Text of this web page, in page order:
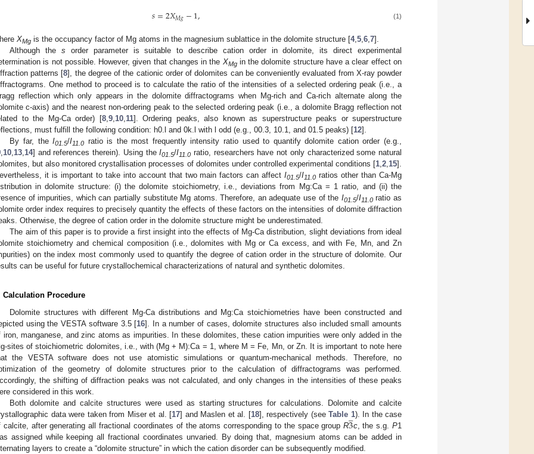
𝑠=2𝑋𝑀𝑔−1, (1)
XMg is the occupancy factor of Mg atoms in the magnesium sublattice in the dolomite structure [4, 5 6 7].
Although thes order parameter is suitable to describe cation order in dolomite, its direct experimental
is not possible. However, given that changes in the XMgin the dolomite structure have a clear effect on
patterns [8], the degree of the cationic order of dolomites can be conveniently evaluated from X-ray powder
One method to proceed is to calculate the ratio of the intensities of a selected ordering peak (i.e., a
reflection which only appears in the dolomite diffractograms when Mg-rich and Ca-rich alternate along the
c-axis) and the nearest non-ordering peak to the selected ordering peak (i.e., a dolomite Bragg reflection not
to the Mg-Ca order) [8, 9, 10, 11]. Ordering peaks, also known as superstructure peaks or superstructure
must fulfill the following condition: h0.l and 0k.l with l odd (e.g., 00.3, 10.1, and 01.5 peaks) [12].
By far, theI01.5/I11.0 ratio is the most frequently intensity ratio used to quantify dolomite cation order (e.g.,
10 13 14] and references therein). Using theI01.5/I11.0 ratio, researchers have not only characterized some natural
but also monitored crystallisation processes of dolomites under controlled experimental conditions [1 2 15].
it is important to take into account that two main factors can affectI01.5/I11.0 ratios other than Ca-Mg
in dolomite structure: (i) the dolomite stoichiometry, i.e., deviations from Mg:Ca = 1 ratio, and (ii) the
of impurities, which can partially substitute Mg atoms. Therefore, an adequate use of the I01.5/I11.0ratio as
order index requires to precisely quantity the effects of these factors on the intensities of dolomite diffraction
Otherwise, the degree of cation order in the dolomite structure might be underestimated.
The aim of this paper is to provide a first insight into the effects of Mg-Ca distribution, slight deviations from ideal
stoichiometry and chemical composition (i.e., dolomites with Mg or Ca excess, and with Fe, Mn, and Zn
on the index most commonly used to quantify the degree of cation order in the structure of dolomite. Our
can be useful for future crystallochemical characterizations of natural and synthetic dolomites.
Calculation Procedure
Dolomite structures with different Mg-Ca distributions and Mg:Ca stoichiometries have been constructed and
using the VESTA software 3.5 [16]. In a number of cases, dolomite structures also included small amounts
iron, manganese, and zinc atoms as impurities. In these dolomites, these cation impurities were only added in the
sites of stoichiometric dolomites, i.e., with (Mg + M):Ca = 1, where M = Fe, Mn, or Zn. It is important to note here
the VESTA software does not use atomistic simulations or quantum-mechanical methods. Therefore, no
of the geometry of dolomite structures prior to the calculation of diffractograms was performed.
the shifting of diffraction peaks was not calculated, and only changes in the intensities of these peaks
considered in this work.
Both dolomite and calcite structures were used as starting structures for calculations. Dolomite and calcite
data were taken from Miser et al. [17] and Maslen et al. [18], respectively (see Table 1). In the case
calcite, after generating all fractional coordinates of the atoms corresponding to the space groupR3
̲c, the s.g.P1
assigned while keeping all fractional coordinates unvaried. By doing that, magnesium atoms can be added in
layers to create a “dolomite structure” in which the cation disorder can be subsequently modified.